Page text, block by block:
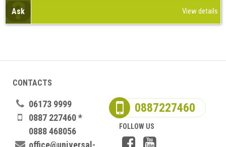
Ask View details
CONTACTS
06173 9999
0887 227460 *
0888 468056
office@universal-
0887227460
FOLLOW US